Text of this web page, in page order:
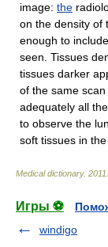
image: the
on the density of
enough to
seen. Tissues
tissues darker
of the same
adequately all
to observe the
soft tissues in
Medical dictionary. 2011
Игры ⚽
windigo